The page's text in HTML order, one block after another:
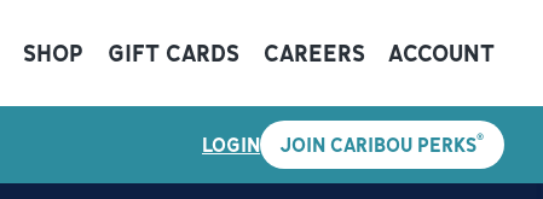
SHOP GIFT CARDS CAREERS ACCOUNT
LOGIN JOIN CARIBOU PERKS®